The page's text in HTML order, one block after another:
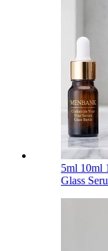
5ml 10ml
Glass